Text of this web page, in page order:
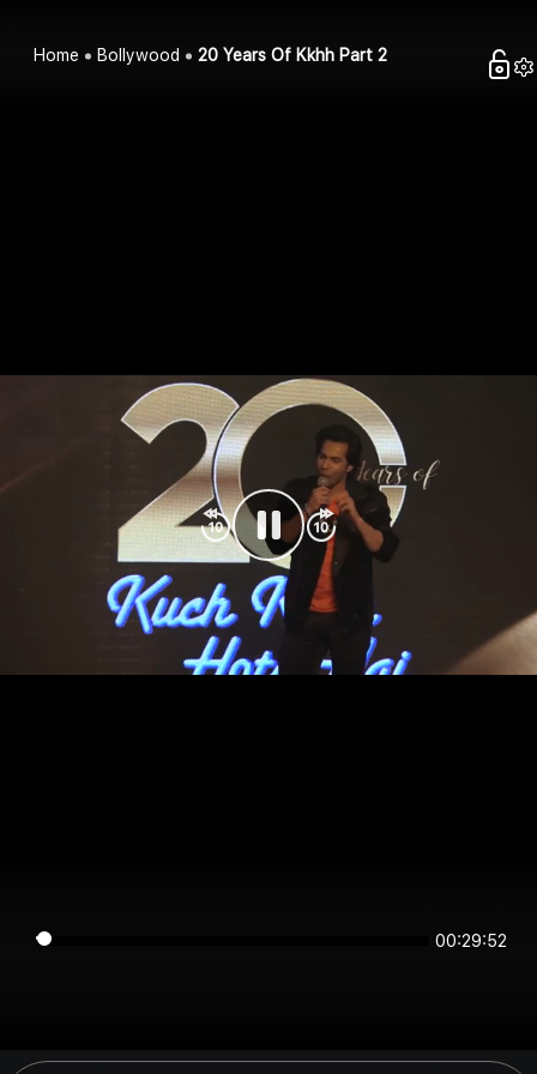
Home Bollywood 20 Years Of Kkhh Part 2
00:29:52